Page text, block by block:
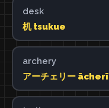
desk
机 tsukue
archery
アーチェリー ācherī